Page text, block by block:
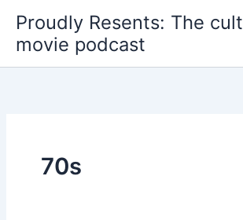
content
Proudly Resents: The cult
movie podcast
70s